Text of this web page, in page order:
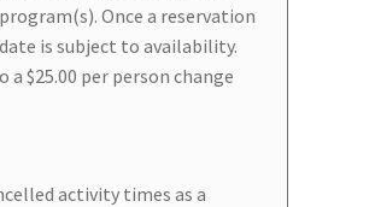
Once a reservation
is subject to availability.
$25.00 per person change
activity times as a